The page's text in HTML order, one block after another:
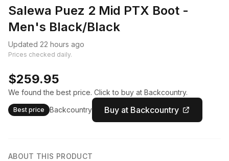
Salewa Puez 2 Mid PTX Boot -
Men's Black/Black
Updated 22 hours ago
Prices checked daily.
$259.95
We found the best price. Click to buy at Backcountry.
Best price Backcountry Buy at Backcountry
ABOUT THIS PRODUCT